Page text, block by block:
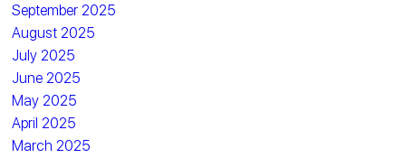
September 2025
August 2025
July 2025
June 2025
May 2025
April 2025
March 2025